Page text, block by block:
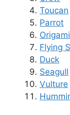
Toucan
Parrot
Origami
Flying
Duck
Seagull
Vulture